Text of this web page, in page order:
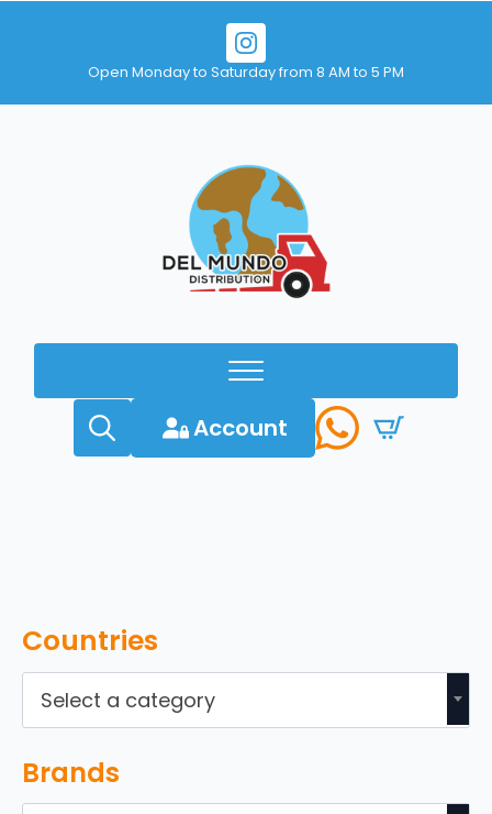
Open Monday to Saturday from 8 AM to 5 PM
Account
Countries
Select a category
Brands